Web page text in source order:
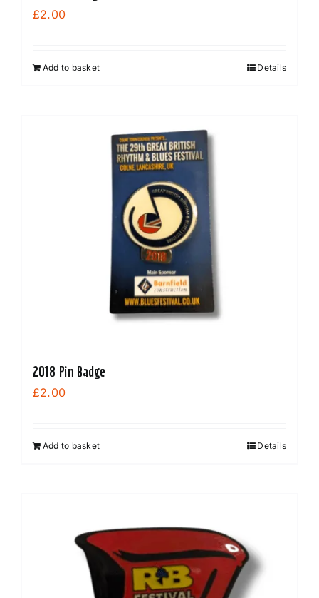
£2.00
Add to basket Details
2018 Pin Badge
£2.00
Add to basket Details